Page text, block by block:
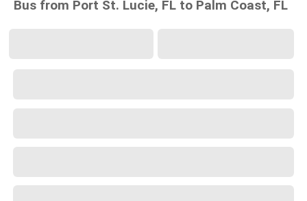
Bus from Port St. Lucie, FL to Palm Coast, FL